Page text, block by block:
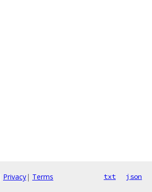
Privacy| Terms txt json